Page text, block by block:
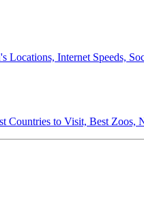
Internet Speeds,
Countries to Visit, Best Zoos,